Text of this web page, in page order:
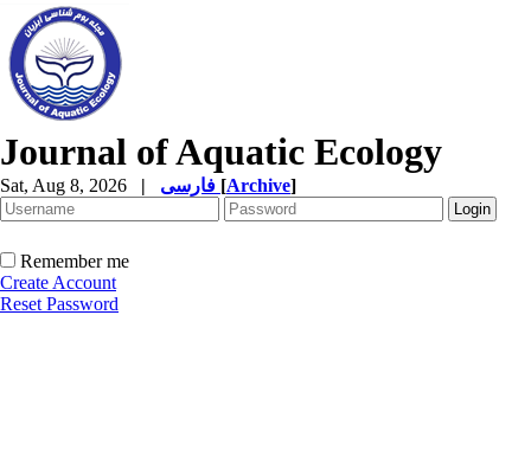
Journal of Aquatic Ecology
Sat, Aug 8, 2026 | [Archive]
Remember me
Create Account
Reset Password